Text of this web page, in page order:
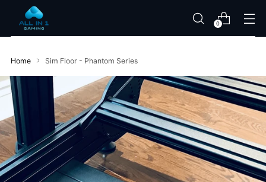
0
Home Sim Floor - Phantom Series